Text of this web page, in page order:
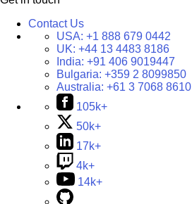
Contact Us
USA: +1 888 679 0442
UK: +44 13 4483 8186
India: +91 406 9019447
Bulgaria: +359 2 8099850
Australia: +61 3 7068 8610
105k+
50k+
17k+
4k+
14k+